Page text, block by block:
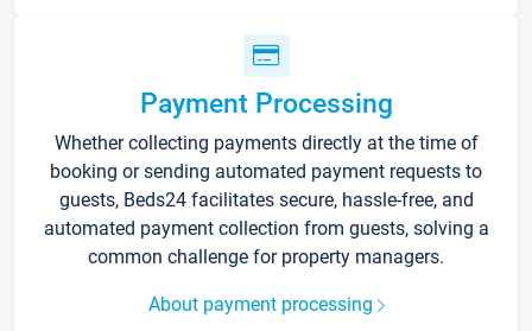
Payment Processing
Whether collecting payments directly at the time of
booking or sending automated payment requests to
guests, Beds24 facilitates secure, hassle-free, and
automated payment collection from guests, solving a
common challenge for property managers.
About payment processing